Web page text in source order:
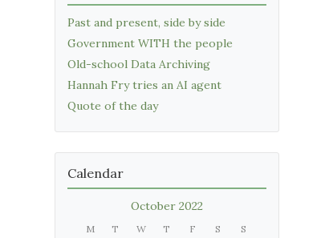
Past and present, side by side
Government WITH the people
Old-school Data Archiving
Hannah Fry tries an AI agent
Quote of the day
Calendar
October 2022
M T W T F S S